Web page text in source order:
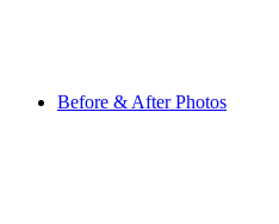
Before & After Photos